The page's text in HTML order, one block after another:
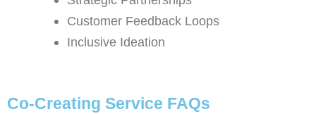
Customer Feedback Loops
Inclusive Ideation
Co-Creating Service FAQs